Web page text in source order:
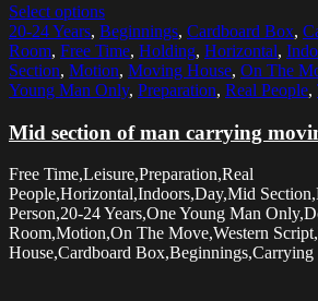
Select options
20-24 Years, Beginnings, Cardboard Box,
Room, Free Time, Holding, Horizontal,
Section, Motion, Moving House, On The
Young Man Only, Preparation, Real People,
Mid section of man carrying
Free Time,Leisure,Preparation,Real
People,Horizontal,Indoors,Day,Mid
Person,20-24 Years,One Young Man
Room,Motion,On The Move,Western
House,Cardboard Box,Beginnings,Carrying